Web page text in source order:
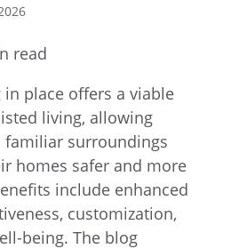
read
in place offers a viable
living, allowing
familiar surroundings
homes safer and more
include enhanced
customization,
being. The blog